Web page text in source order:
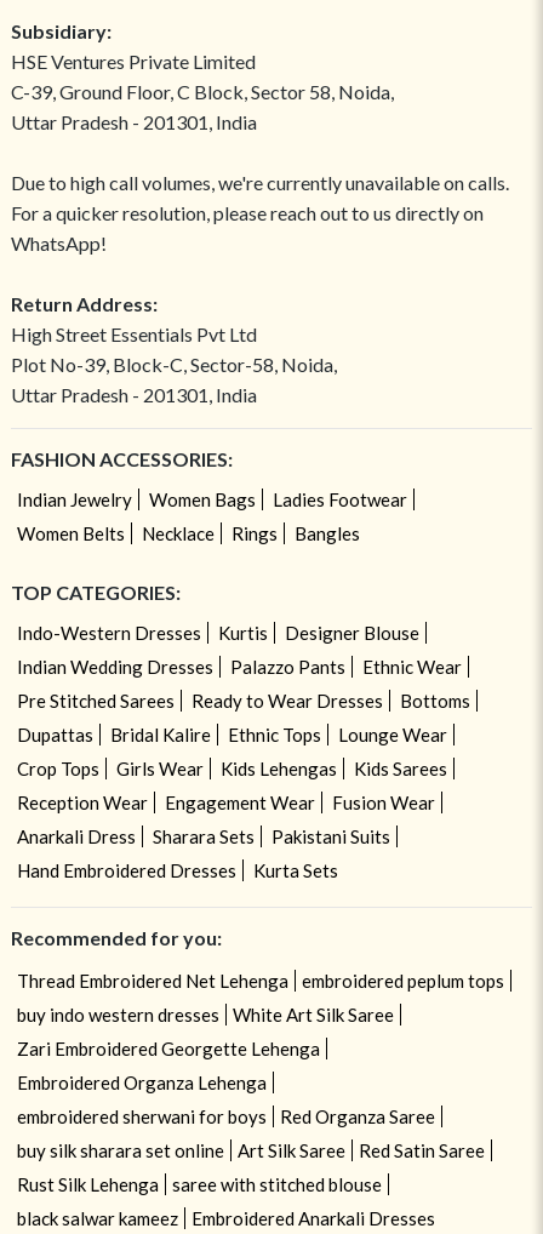
Subsidiary:
HSE Ventures Private Limited
C-39, Ground Floor, C Block, Sector 58, Noida,
Uttar Pradesh - 201301, India
Due to high call volumes, we're currently unavailable on calls.
For a quicker resolution, please reach out to us directly on
WhatsApp!
Return Address:
High Street Essentials Pvt Ltd
Plot No-39, Block-C, Sector-58, Noida,
Uttar Pradesh - 201301, India
FASHION ACCESSORIES:
Indian Jewelry Women Bags
Ladies Footwear
Women Belts
Necklace Rings Bangles
TOP CATEGORIES:
Indo-Western Dresses Kurtis
Designer Blouse
Indian Wedding Dresses
Palazzo Pants
Ethnic Wear
Pre Stitched Sarees
Ready to Wear Dresses
Bottoms
Dupattas
Bridal Kalire Ethnic Tops
Lounge Wear
Crop Tops
Girls Wear Kids Lehengas
Kids Sarees
Reception Wear
Engagement Wear
Fusion Wear
Anarkali Dress
Sharara Sets
Pakistani Suits
Hand Embroidered Dresses
Kurta Sets
Recommended for you:
Thread Embroidered Net Lehenga
embroidered peplum tops
buy indo western dresses
White Art Silk Saree
Zari Embroidered Georgette Lehenga
Embroidered Organza Lehenga
embroidered sherwani for boys
Red Organza Saree
buy silk sharara set online
Art Silk Saree
Red Satin Saree
Rust Silk Lehenga
saree with stitched blouse
black salwar kameez
Embroidered Anarkali Dresses